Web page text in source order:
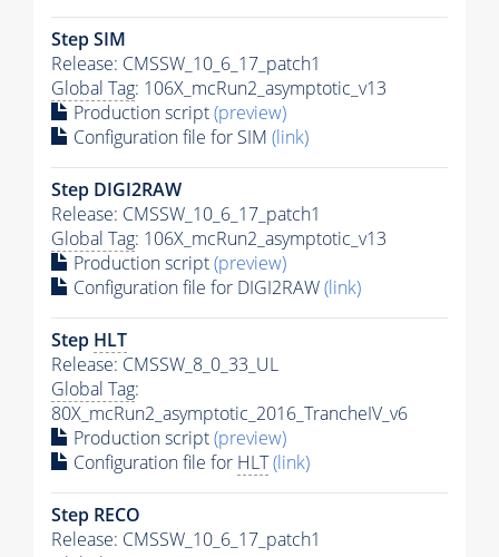
Step SIM
Release: CMSSW_10_6_17_patch1
Global Tag: 106X_mcRun2_asymptotic_v13
Production script(preview)
Configuration file for SIM (link)
Step DIGI2RAW
Release: CMSSW_10_6_17_patch1
Global Tag: 106X_mcRun2_asymptotic_v13
Production script(preview)
Configuration file for DIGI2RAW(link)
Step HLT
Release: CMSSW_8_0_33_UL
Global Tag:
80X_mcRun2_asymptotic_2016_TrancheIV_v6
Production script(preview)
Configuration file for HLT(link)
Step RECO
Release: CMSSW_10_6_17_patch1